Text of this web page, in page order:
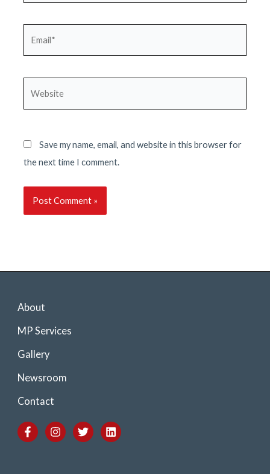
Save my name, email, and website in this browser for
the next time I comment.
About
MP Services
Gallery
Newsroom
Contact